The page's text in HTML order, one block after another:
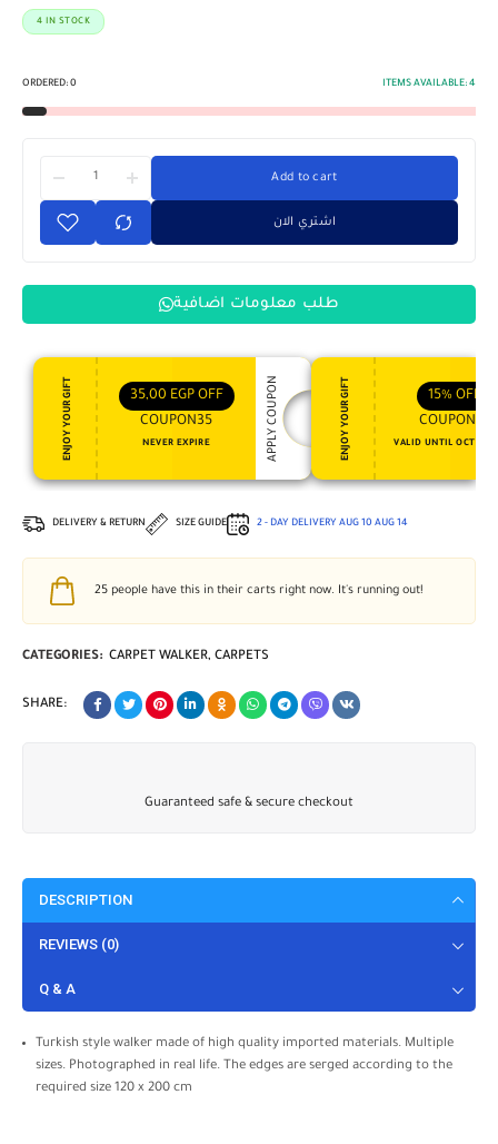
4 IN STOCK
ORDERED: 0 ITEMS AVAILABLE: 4
Add to cart
اشتري الان
طلب معلومات اضافية
ENJOY YOUR GIFT 35,00 EGP OFF
COUPON35
NEVER EXPIRE APPLY COUPON ENJOY YOUR GIFT 15% OFF
COUPON15
VALID UNTIL OCT 31,
DELIVERY & RETURN SIZE GUIDE 2 - DAY DELIVERY AUG 10 AUG 14
25 people have this in their carts right now. It's running out!
CATEGORIES: CARPET WALKER, CARPETS
SHARE:
Guaranteed safe & secure checkout
DESCRIPTION
REVIEWS (0)
Q & A
Turkish style walker made of high quality imported materials. Multiple
sizes. Photographed in real life. The edges are serged according to the
required size 120 x 200 cm